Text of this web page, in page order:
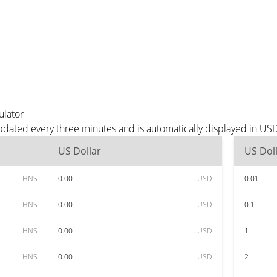
every three minutes and is automatically displayed in
US Dollar
HNS 0.00 USD
HNS 0.00 USD
HNS 0.00 USD
HNS 0.00 USD
US
0.01
0.1
1
2